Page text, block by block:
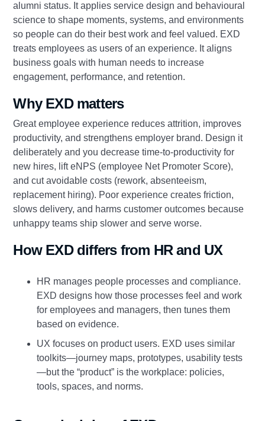
alumni status. It applies service design and behavioural
science to shape moments, systems, and environments
so people can do their best work and feel valued. EXD
treats employees as users of an experience. It aligns
business goals with human needs to increase
engagement, performance, and retention.
Why EXD matters
Great employee experience reduces attrition, improves
productivity, and strengthens employer brand. Design it
deliberately and you decrease time‑to‑productivity for
new hires, lift eNPS (employee Net Promoter Score),
and cut avoidable costs (rework, absenteeism,
replacement hiring). Poor experience creates friction,
slows delivery, and harms customer outcomes because
unhappy teams ship slower and serve worse.
How EXD differs from HR and UX
HR manages people processes and compliance.
EXD designs how those processes feel and work
for employees and managers, then tunes them
based on evidence.
UX focuses on product users. EXD uses similar
toolkits—journey maps, prototypes, usability tests
—but the “product” is the workplace: policies,
tools, spaces, and norms.